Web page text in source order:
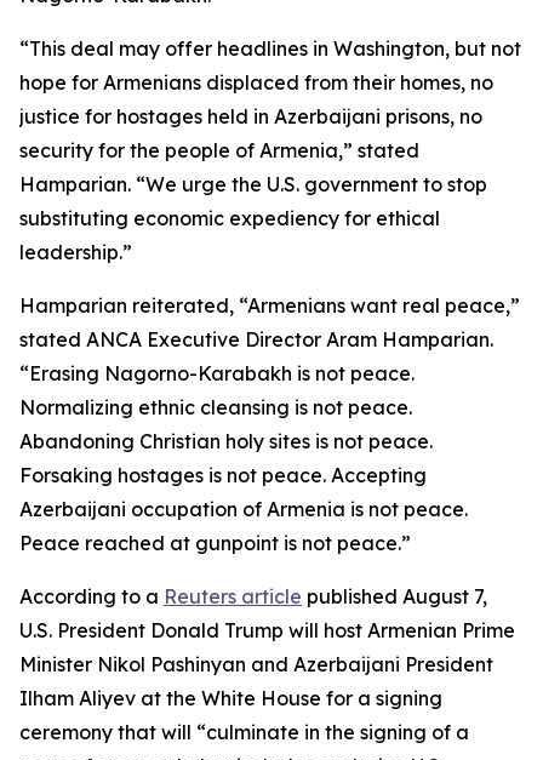
“This deal may offer headlines in Washington, but not
hope for Armenians displaced from their homes, no
justice for hostages held in Azerbaijani prisons, no
security for the people of Armenia,” stated
Hamparian. “We urge the U.S. government to stop
substituting economic expediency for ethical
leadership.”
Hamparian reiterated, “Armenians want real peace,”
stated ANCA Executive Director Aram Hamparian.
“Erasing Nagorno-Karabakh is not peace.
Normalizing ethnic cleansing is not peace.
Abandoning Christian holy sites is not peace.
Forsaking hostages is not peace. Accepting
Azerbaijani occupation of Armenia is not peace.
Peace reached at gunpoint is not peace.”
According to a Reuters article published August 7,
U.S. President Donald Trump will host Armenian Prime
Minister Nikol Pashinyan and Azerbaijani President
Ilham Aliyev at the White House for a signing
ceremony that will “culminate in the signing of a